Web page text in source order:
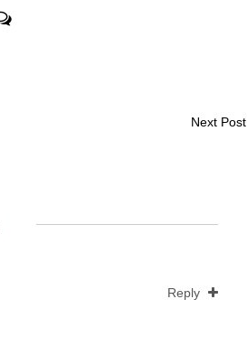
Next Post
Reply